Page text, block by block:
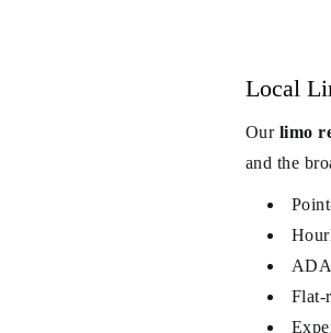
Local
Our limo
and the
Flat-